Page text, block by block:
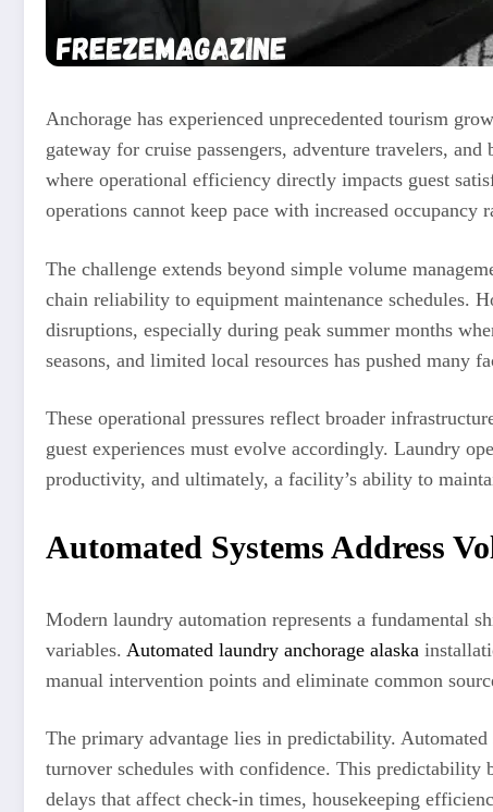
Anchorage has experienced unprecedented tourism
gateway for cruise passengers, adventure travelers,
where operational efficiency directly impacts guest
operations cannot keep pace with increased occupancy
The challenge extends beyond simple volume
chain reliability to equipment maintenance schedules.
disruptions, especially during peak summer months
seasons, and limited local resources has pushed many
These operational pressures reflect broader
guest experiences must evolve accordingly. Laundry
productivity, and ultimately, a facility’s ability to
Automated Systems Address
Modern laundry automation represents a fundamental
variables. Automated laundry anchorage alaska
manual intervention points and eliminate common
The primary advantage lies in predictability.
turnover schedules with confidence. This predictability
delays that affect check-in times, housekeeping